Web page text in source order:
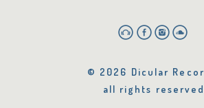
© 2026 Dicular
all rights reserved